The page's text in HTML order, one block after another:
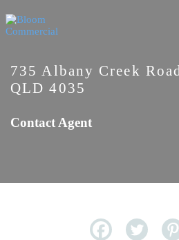
735 Albany Creek
QLD 4035
Contact Agent